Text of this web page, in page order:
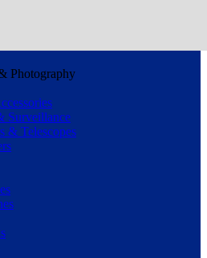
Photography
Surveillance
& Telescopes